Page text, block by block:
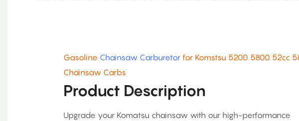
Gasoline Chainsaw Carburetor for Komstsu 5200 5800 52cc
Chainsaw Carbs
Product Description
Upgrade your Komatsu chainsaw with our high-performance